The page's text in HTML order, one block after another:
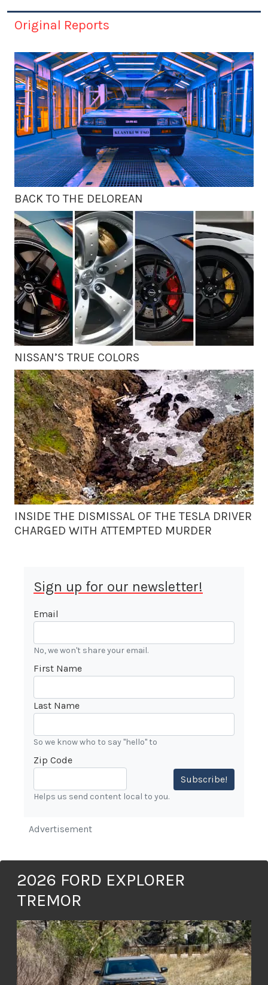
Original Reports
BACK TO THE DELOREAN
NISSAN’S TRUE COLORS
INSIDE THE DISMISSAL OF THE TESLA DRIVER
CHARGED WITH ATTEMPTED MURDER
Sign up for our newsletter!
Email
No, we won't share your email.
First Name
Last Name
So we know who to say "hello" to
Zip Code
Subscribe!
Helps us send content local to you.
Advertisement
2026 FORD EXPLORER
TREMOR